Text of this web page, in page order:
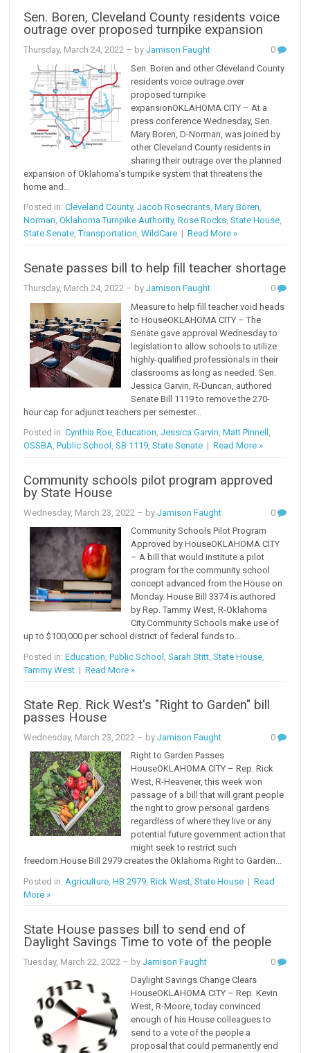
Sen. Boren, Cleveland County residents voice
outrage over proposed turnpike expansion
Thursday, March 24, 2022 – byJamison Faught
0
Sen. Boren and other Cleveland County
residents voice outrage over
proposed turnpike
expansionOKLAHOMA CITY – At a
press conference Wednesday, Sen.
Mary Boren, D-Norman, was joined by
other Cleveland County residents in
sharing their outrage over the planned
expansion of Oklahoma’s turnpike system that threatens the
home and...
Posted in:Cleveland County,Jacob Rosecrants,Mary Boren,
Norman,Oklahoma Turnpike Authority,Rose Rocks,State House,
State Senate,Transportation,WildCare |Read More »
Senate passes bill to help fill teacher shortage
Thursday, March 24, 2022 – byJamison Faught
0
Measure to help fill teacher void heads
to HouseOKLAHOMA CITY – The
Senate gave approval Wednesday to
legislation to allow schools to utilize
highly-qualified professionals in their
classrooms as long as needed. Sen.
Jessica Garvin, R-Duncan, authored
Senate Bill 1119 to remove the 270-
hour cap for adjunct teachers per semester...
Posted in:Cynthia Roe,Education,Jessica Garvin,Matt Pinnell ,
OSSBA,Public School ,SB 1119,State Senate |Read More »
Community schools pilot program approved
by State House
Wednesday, March 23, 2022 – byJamison Faught
0
Community Schools Pilot Program
Approved by HouseOKLAHOMA CITY
– A bill that would institute a pilot
program for the community school
concept advanced from the House on
Monday. House Bill 3374 is authored
by Rep. Tammy West, R-Oklahoma
City.Community Schools make use of
up to $100,000 per school district of federal funds to...
Posted in:Education ,Public School ,Sarah Stitt ,State House
Tammy West |Read More »
State Rep. Rick West's "Right to Garden" bill
passes House
Wednesday, March 23, 2022 – byJamison Faught
0
Right to Garden Passes
HouseOKLAHOMA CITY – Rep. Rick
West, R-Heavener, this week won
passage of a bill that will grant people
the right to grow personal gardens
regardless of where they live or any
potential future government action that
might seek to restrict such
freedom.House Bill 2979 creates the Oklahoma Right to Garden...
Posted in: Agriculture ,HB 2979 ,Rick West ,State House |Read
More »
State House passes bill to send end of
Daylight Savings Time to vote of the people
Tuesday, March 22, 2022 – byJamison Faught
0
Daylight Savings Change Clears
HouseOKLAHOMA CITY – Rep. Kevin
West, R-Moore, today convinced
enough of his House colleagues to
send to a vote of the people a
proposal that could permanently end